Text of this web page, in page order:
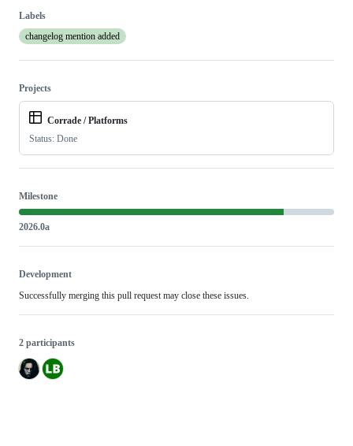
Labels
changelog mention added
Projects
Corrade / Platforms
Status: Done
Milestone
2026.0a
Development
Successfully merging this pull request may close these issues.
2 participants